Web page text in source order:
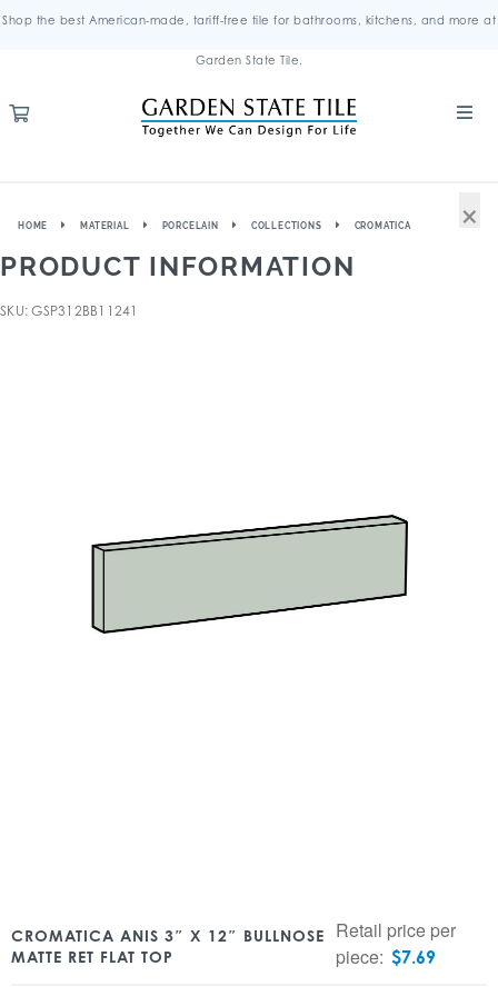
Shop the best American-made, tariff-free tile for bathrooms, kitchens, and more at
Garden State Tile.
HOME MATERIAL PORCELAIN COLLECTIONS CROMATICA
PRODUCT INFORMATION
SKU: GSP312BB11241
CROMATICA ANIS 3″ X 12″ BULLNOSE
MATTE RET FLAT TOP
Retail price per
piece: $7.69
×